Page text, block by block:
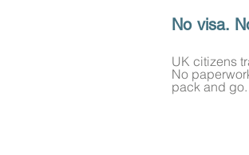
No visa.
UK citizens
No
pack and go.